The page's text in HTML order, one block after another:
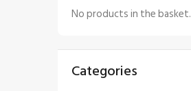
No products in the basket.
Categories